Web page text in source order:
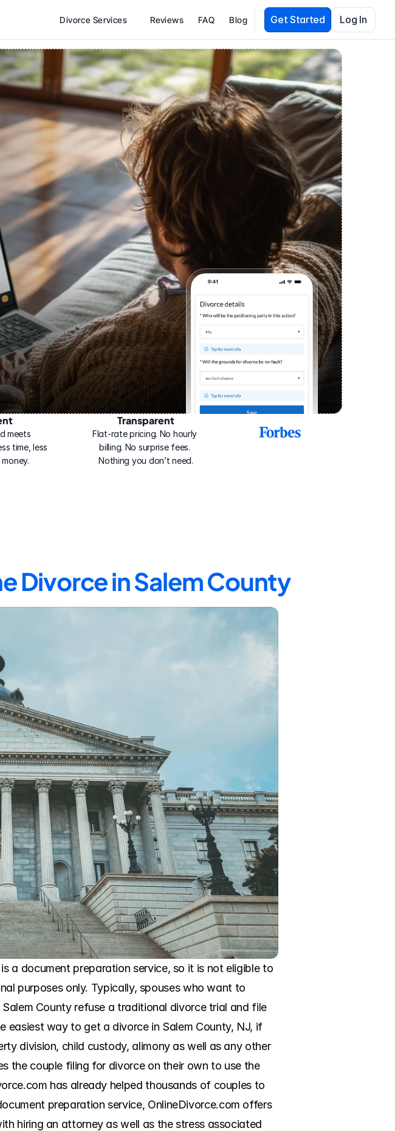
Divorce Services Reviews FAQ Blog Get Started Log In
meets
time, less
Transparent
Flat-rate pricing. No hourly
billing. No surprise fees.
Nothing you don’t need.
2025
Divorce in Salem County
a document preparation service, so it is not eligible to
purposes only. Typically, spouses who want to
County refuse a traditional divorce trial and file
easiest way to get a divorce in Salem County, NJ, if
division, child custody, alimony as well as any other
the couple filing for divorce on their own to use the
has already helped thousands of couples to
preparation service, OnlineDivorce.com offers
hiring an attorney as well as the stress associated